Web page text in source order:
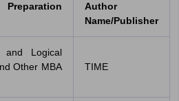
Author
Name/Publisher
and Logical
Other MBA
TIME